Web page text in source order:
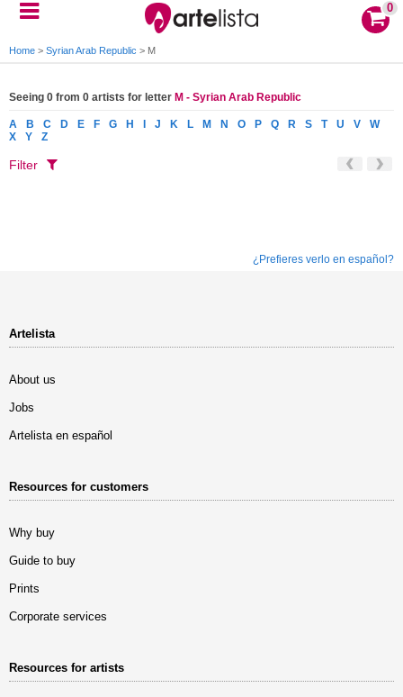
0
Home > Syrian Arab Republic > M
Seeing 0 from 0 artists for letter M - Syrian Arab Republic
A B C D E F G H J K L M N O P Q R S T U V
W
X
Y Z
Filter
¿Prefieres verlo en español?
Artelista
About us
Jobs
Artelista en español
Resources for customers
Why buy
Guide to buy
Prints
Corporate services
Resources for artists